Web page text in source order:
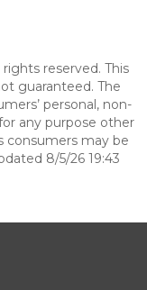
reserved. This
guaranteed. The
personal, non-
any purpose other
consumers may be
8/5/26 19:43